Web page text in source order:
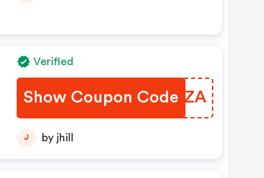
Verified
Show Coupon Code
DRGRZA
J by jhill